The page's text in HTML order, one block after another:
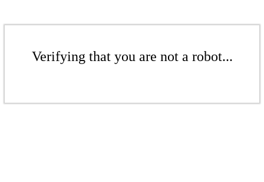
Verifying that you are not a robot...